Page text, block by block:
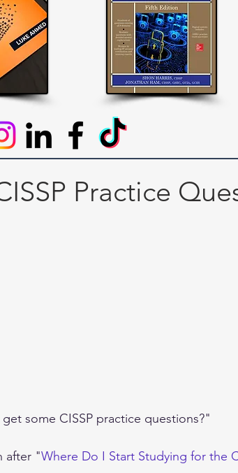
Practice
some CISSP practice questions?"
after "Where Do I Start Studying for the